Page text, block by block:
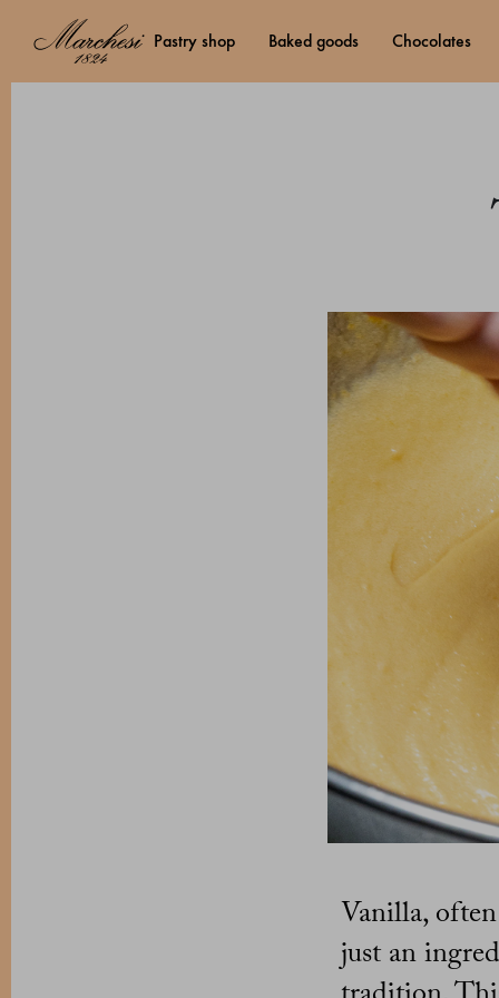
pastry shop baked goods chocolates
Vanilla,
just an